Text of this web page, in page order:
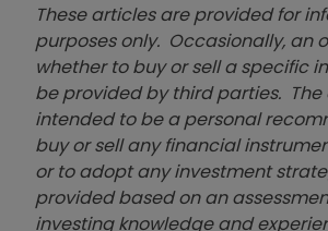
These articles are provided for
purposes only. Occasionally, an
whether to buy or sell a specific
be provided by third parties. The
intended to be a personal
buy or sell any financial
or to adopt any investment
provided based on an
investing knowledge and